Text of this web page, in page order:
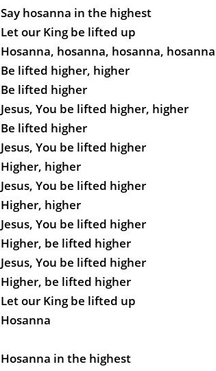
Say hosanna in the highest
Let our King be lifted up
Hosanna, hosanna, hosanna, hosanna
Be lifted higher, higher
Be lifted higher
Jesus, You be lifted higher, higher
Be lifted higher
Jesus, You be lifted higher
Higher, higher
Jesus, You be lifted higher
Higher, higher
Jesus, You be lifted higher
Higher, be lifted higher
Jesus, You be lifted higher
Higher, be lifted higher
Let our King be lifted up
Hosanna
Hosanna in the highest